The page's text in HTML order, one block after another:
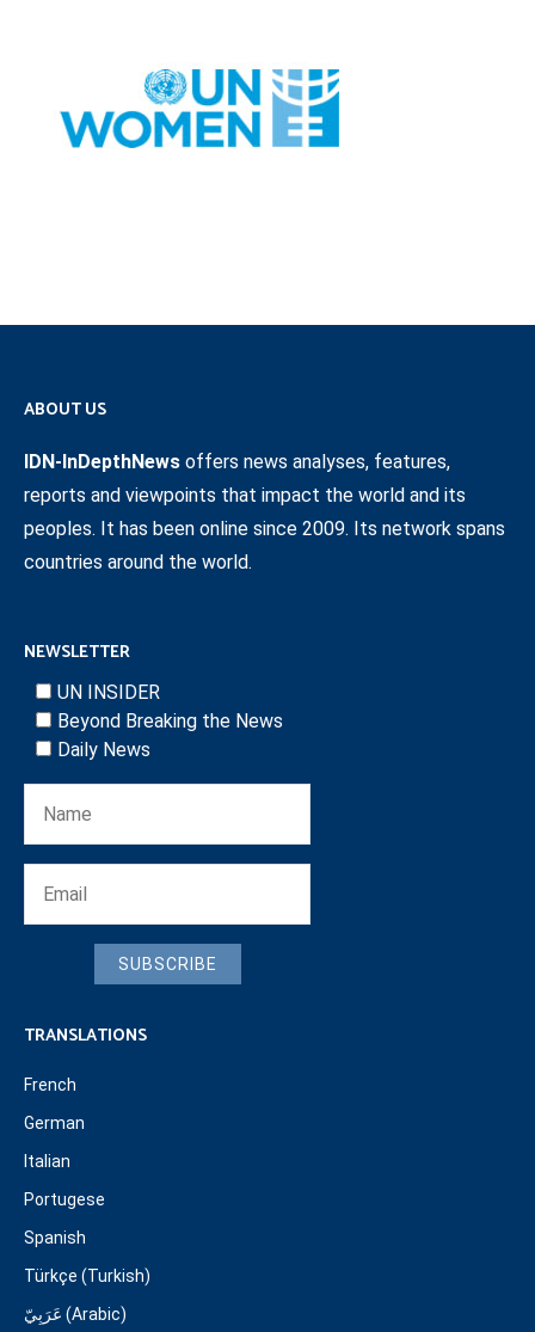
ABOUT US
IDN-InDepthNews offers news analyses, features,
reports and viewpoints that impact the world and its
peoples. It has been online since 2009. Its network spans
countries around the world.
NEWSLETTER
UN INSIDER
Beyond Breaking the News
Daily News
SUBSCRIBE
TRANSLATIONS
French
German
Italian
Portugese
Spanish
Türkçe (Turkish)
عَرَبِيّ (Arabic)